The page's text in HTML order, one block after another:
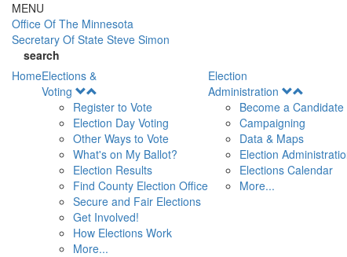
Skip to main content
MENU
Office Of The Minnesota
Secretary Of State Steve Simon
search
HomeElections &
Voting
Menu
Register to Vote
Election Day Voting
Other Ways to Vote
What's on My Ballot?
Election Results
Find County Election Office
Secure and Fair Elections
Get Involved!
How Elections Work
More...
Election
Administration
Menu
Become a Candidate
Campaigning
Data & Maps
Election
Elections Calendar
More...